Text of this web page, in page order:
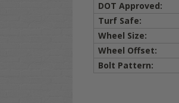
DOT Approved:
Turf Safe:
Wheel Size:
Wheel Offset:
Bolt Pattern: